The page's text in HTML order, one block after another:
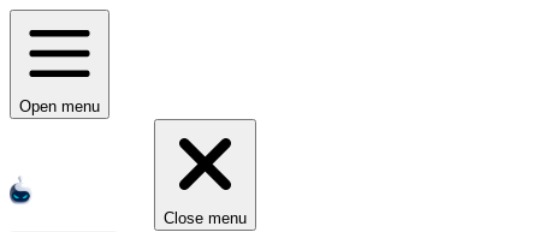
Open menu
Close menu